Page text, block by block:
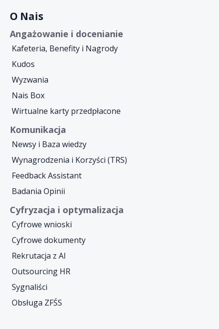
O Nais
Angażowanie i docenianie
Kafeteria, Benefity i Nagrody
Kudos
Wyzwania
Nais Box
Wirtualne karty przedpłacone
Komunikacja
Newsy i Baza wiedzy
Wynagrodzenia i Korzyści (TRS)
Feedback Assistant
Badania Opinii
Cyfryzacja i optymalizacja
Cyfrowe wnioski
Cyfrowe dokumenty
Rekrutacja z AI
Outsourcing HR
Sygnaliści
Obsługa ZFŚS